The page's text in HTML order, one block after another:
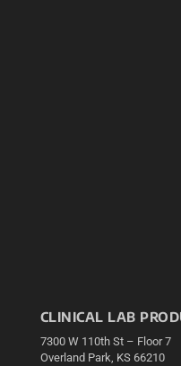
CLINICAL LAB
7300 W 110th St – Floor 7
Overland Park, KS 66210